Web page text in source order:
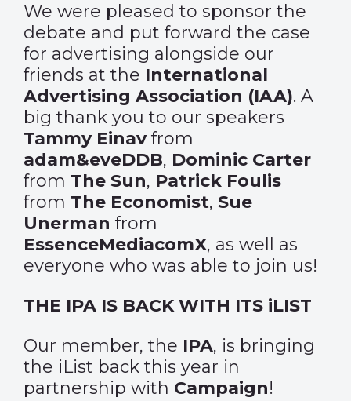
We were pleased to sponsor the
debate and put forward the case
for advertising alongside our
friends at the International
Advertising Association (IAA). A
big thank you to our speakers
Tammy Einavfrom
adam&eveDDB, Dominic Carter
from The Sun, Patrick Foulis
from The Economist, Sue
Unerman from
EssenceMediacomX, as well as
everyone who was able to join us!
THE IPA IS BACK WITH ITS iLIST
Our member, the IPA, is bringing
the iList back this year in
partnership with Campaign!